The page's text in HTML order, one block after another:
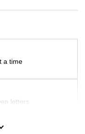
a time
letters